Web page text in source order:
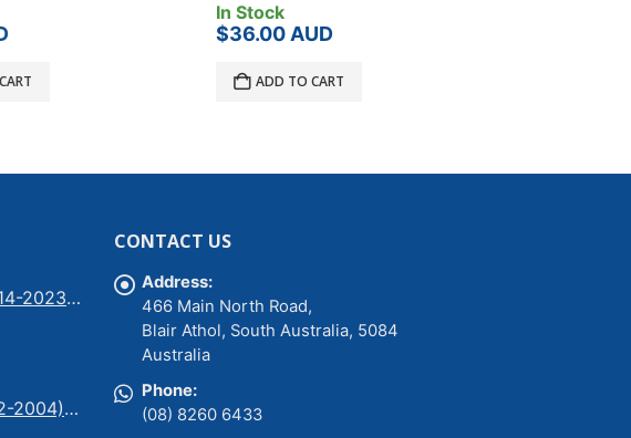
In Stock
$36.00AUD
ADD TO CART
Jeep Cherokee KL (2014-2023) - Bonnet anti-glare strip | Solarscreen Dash Shade
Holden Adventra (2002-2004) - Bonnet anti-glare strip | Solarscreen Dash Shade
CONTACT US
Address:
466 Main North Road,
Blair Athol, South Australia, 5084
Australia
Phone:
(08) 8260 6433